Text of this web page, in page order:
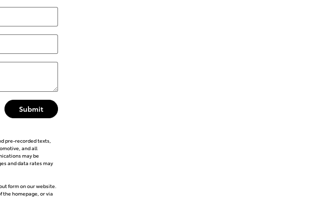
Submit
pre-recorded texts,
and all
may be
and data rates may
form on our website.
the homepage, or via